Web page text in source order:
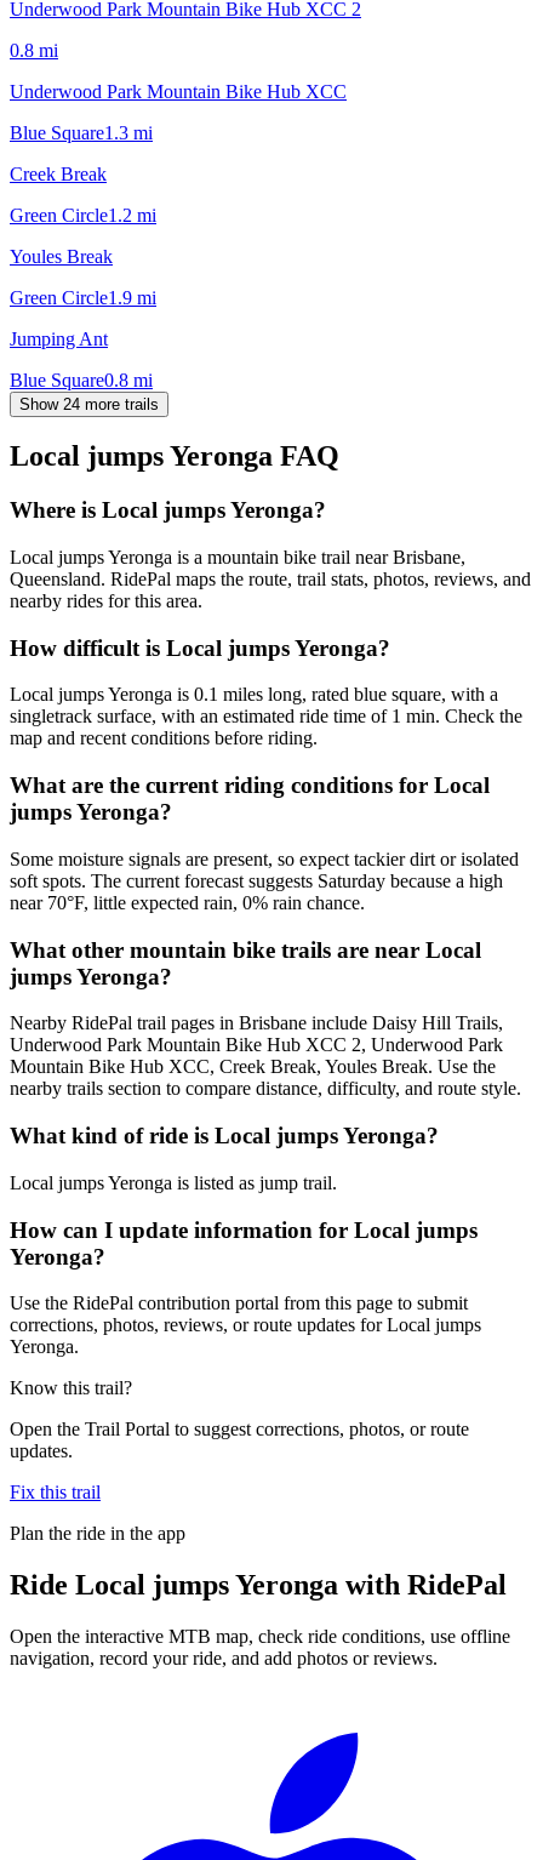
Underwood Park Mountain Bike Hub XCC 2
0.8 mi
Underwood Park Mountain Bike Hub XCC
Blue Square1.3 mi
Creek Break
Green Circle1.2 mi
Youles Break
Green Circle1.9 mi
Jumping Ant
Blue Square0.8 mi
Show 24 more trails
Local jumps Yeronga FAQ
Where is Local jumps Yeronga?
Local jumps Yeronga is a mountain bike trail near Brisbane,
Queensland. RidePal maps the route, trail stats, photos, reviews, and
nearby rides for this area.
How difficult is Local jumps Yeronga?
Local jumps Yeronga is 0.1 miles long, rated blue square, with a
singletrack surface, with an estimated ride time of 1 min. Check the
map and recent conditions before riding.
What are the current riding conditions for Local
jumps Yeronga?
Some moisture signals are present, so expect tackier dirt or isolated
soft spots. The current forecast suggests Saturday because a high
near 70°F, little expected rain, 0% rain chance.
What other mountain bike trails are near Local
jumps Yeronga?
Nearby RidePal trail pages in Brisbane include Daisy Hill Trails,
Underwood Park Mountain Bike Hub XCC 2, Underwood Park
Mountain Bike Hub XCC, Creek Break, Youles Break. Use the
nearby trails section to compare distance, difficulty, and route style.
What kind of ride is Local jumps Yeronga?
Local jumps Yeronga is listed as jump trail.
How can I update information for Local jumps
Yeronga?
Use the RidePal contribution portal from this page to submit
corrections, photos, reviews, or route updates for Local jumps
Yeronga.
Know this trail?
Open the Trail Portal to suggest corrections, photos, or route
updates.
Fix this trail
Plan the ride in the app
Ride Local jumps Yeronga with RidePal
Open the interactive MTB map, check ride conditions, use offline
navigation, record your ride, and add photos or reviews.